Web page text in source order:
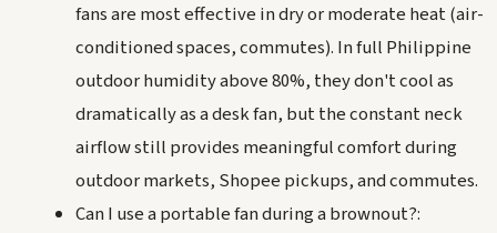
fans are most effective in dry or moderate heat (air-
conditioned spaces, commutes). In full Philippine
outdoor humidity above 80%, they don't cool as
dramatically as a desk fan, but the constant neck
airflow still provides meaningful comfort during
outdoor markets, Shopee pickups, and commutes.
Can I use a portable fan during a brownout?: